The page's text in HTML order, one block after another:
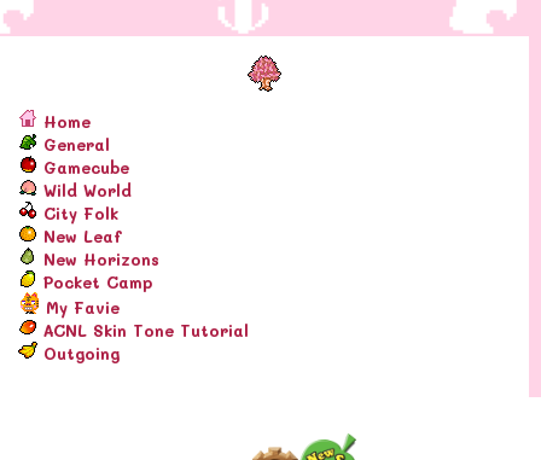
Home
General
Gamecube
Wild World
City Folk
New Leaf
New Horizons
Pocket Camp
My Favie
ACNL Skin Tone Tutorial
Outgoing